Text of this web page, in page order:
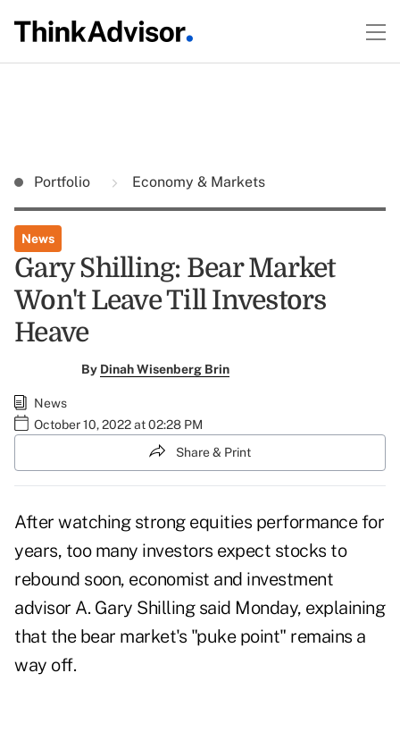
Portfolio Economy & Markets
News
Gary Shilling: Bear Market
Won't Leave Till Investors
Heave
By Dinah Wisenberg Brin
News
October 10, 2022 at 02:28 PM
Share & Print
After watching strong equities performance for
years, too many investors expect stocks to
rebound soon, economist and investment
advisor A. Gary Shilling said Monday, explaining
that the bear market's "puke point" remains a
way off.